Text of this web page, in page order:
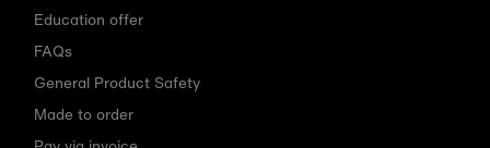
Education offer
FAQs
General Product Safety
Made to order